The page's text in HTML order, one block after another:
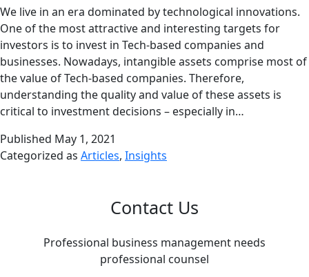
We live in an era dominated by technological innovations.
One of the most attractive and interesting targets for
investors is to invest in Tech-based companies and
businesses. Nowadays, intangible assets comprise most of
the value of Tech-based companies. Therefore,
understanding the quality and value of these assets is
critical to investment decisions – especially in…
Published May 1, 2021
Categorized as Articles, Insights
Contact Us
Professional business management needs
professional counsel